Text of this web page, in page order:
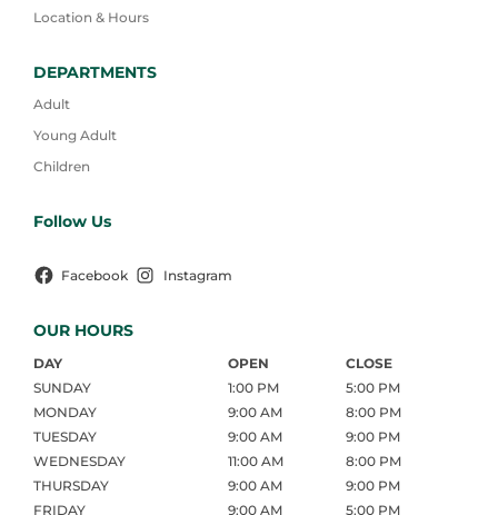
Location & Hours
DEPARTMENTS
Adult
Young Adult
Children
Follow Us
Facebook Instagram
OUR HOURS
DAY OPEN
CLOSE
SUNDAY
1:00 PM
5:00 PM
MONDAY
9:00 AM
8:00 PM
TUESDAY
9:00 AM
9:00 PM
WEDNESDAY
11:00 AM
8:00 PM
THURSDAY
9:00 AM
9:00 PM
FRIDAY
9:00 AM 5:00 PM